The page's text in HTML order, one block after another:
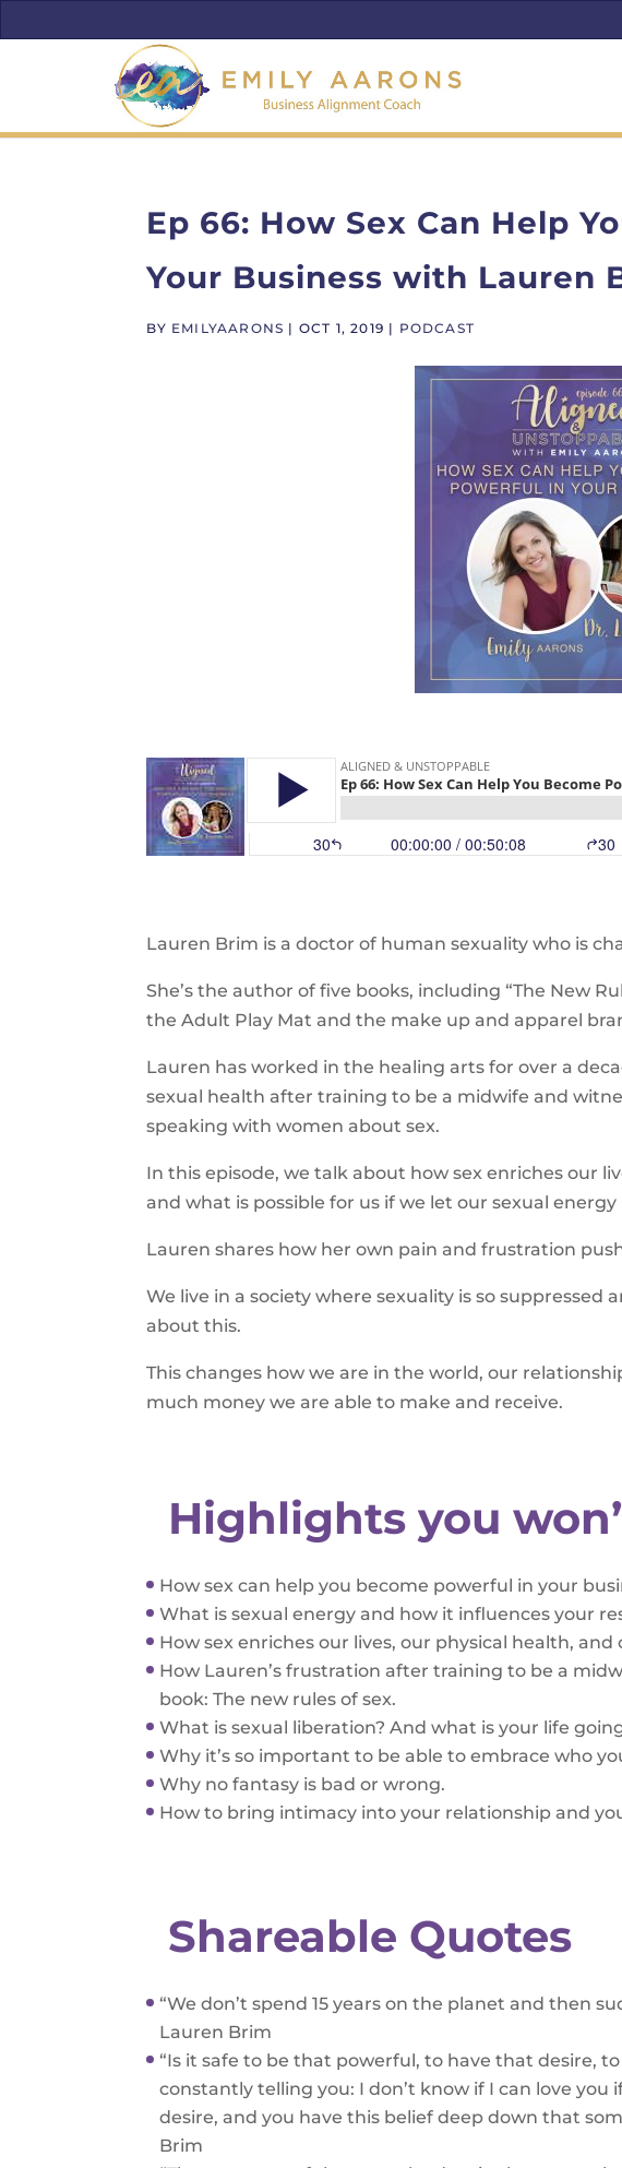
Ep 66: How Sex Can Help
Your Business with Lauren
BY EMILYAARONS | OCT 1, 2019 | PODCAST
Lauren Brim is a doctor of human sexuality who is
She’s the author of five books, including “The New
the Adult Play Mat and the make up and apparel
Lauren has worked in the healing arts for over a
sexual health after training to be a midwife and
speaking with women about sex.
In this episode, we talk about how sex enriches our
and what is possible for us if we let our sexual energy
Lauren shares how her own pain and frustration
We live in a society where sexuality is so
about this.
This changes how we are in the world, our
much money we are able to make and receive.
Highlights you
How sex can help you become powerful in your
What is sexual energy and how it influences your
How sex enriches our lives, our physical health,
How Lauren’s frustration after training to be a
book: The new rules of sex.
What is sexual liberation? And what is your life
Why it’s so important to be able to embrace who
Why no fantasy is bad or wrong.
How to bring intimacy into your relationship and
Shareable Quotes
“We don’t spend 15 years on the planet and then
Lauren Brim
“Is it safe to be that powerful, to have that desire,
constantly telling you: I don’t know if I can love
desire, and you have this belief deep down that
Brim